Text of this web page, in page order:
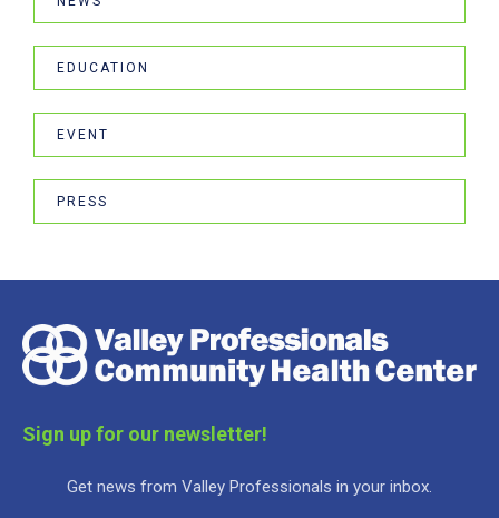
EDUCATION
EVENT
PRESS
Sign up for our newsletter!
Get news from Valley Professionals in your inbox.